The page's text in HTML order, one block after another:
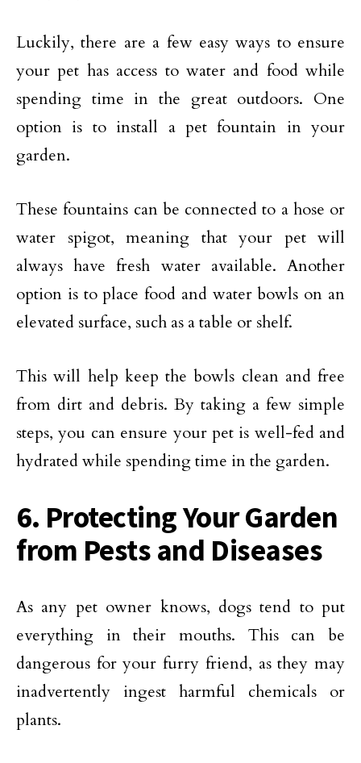
Luckily, there are a few easy ways to ensure
your pet has access to water and food while
spending time in the great outdoors. One
option is to install a pet fountain in your
garden.
These fountains can be connected to a hose or
water spigot, meaning that your pet will
always have fresh water available. Another
option is to place food and water bowls on an
elevated surface, such as a table or shelf.
This will help keep the bowls clean and free
from dirt and debris. By taking a few simple
steps, you can ensure your pet is well-fed and
hydrated while spending time in the garden.
6. Protecting Your Garden
from Pests and Diseases
As any pet owner knows, dogs tend to put
everything in their mouths. This can be
dangerous for your furry friend, as they may
inadvertently ingest harmful chemicals or
plants.